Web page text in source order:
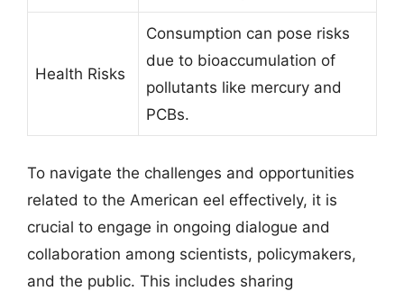
Health Risks
Consumption can pose risks
due to bioaccumulation of
pollutants like mercury and
PCBs.
To navigate the challenges and opportunities
related to the American eel effectively, it is
crucial to engage in ongoing dialogue and
collaboration among scientists, policymakers,
and the public. This includes sharing